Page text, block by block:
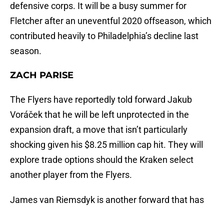
defensive corps. It will be a busy summer for
Fletcher after an uneventful 2020 offseason, which
contributed heavily to Philadelphia’s decline last
season.
ZACH PARISE
The Flyers have reportedly told forward Jakub
Voráček that he will be left unprotected in the
expansion draft, a move that isn’t particularly
shocking given his $8.25 million cap hit. They will
explore trade options should the Kraken select
another player from the Flyers.
James van Riemsdyk is another forward that has